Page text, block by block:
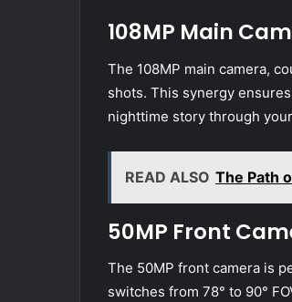
108MP Main
The 108MP main camera,
shots. This synergy
nighttime story through
READ ALSO The Path
50MP Front
The 50MP front camera is
switches from 78° to 90°